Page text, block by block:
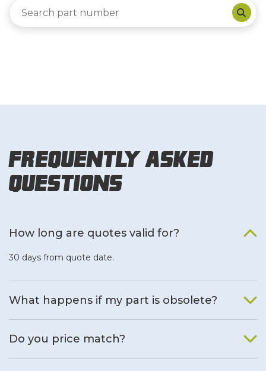
Frequently Asked
Questions
How long are quotes valid for?
30 days from quote date.
What happens if my part is obsolete?
Do you price match?